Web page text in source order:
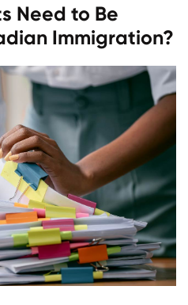
Need to Be
Immigration?